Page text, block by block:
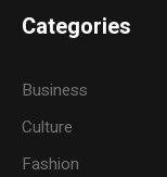
Categories
Business
Culture
Fashion